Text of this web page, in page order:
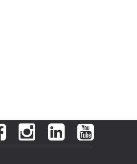
FacebookInstagramLinkedInYouTube